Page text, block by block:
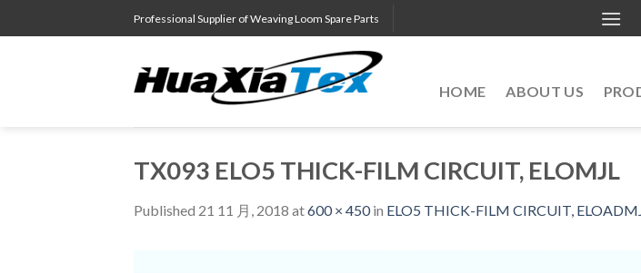
to
Professional Supplier of Weaving Loom Spare Parts
HOME ABOUT US
TX093 ELO5 THICK-FILM CIRCUIT, ELOMJL
Published 21 11 月, 2018 at600 × 450in ELO5 THICK-FILM CIRCUIT,